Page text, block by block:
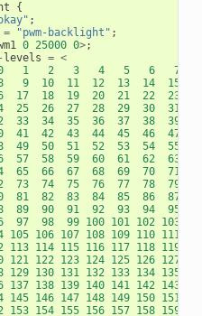
{
;
= "pwm-backlight" ;
0 25000 0>;
- levels = <
1 2 3 4 5 6
7
9 10 11 12 13 14
15
17 18 19 20 21 22
23
25 26 27 28 29 30
31
33 34 35 36 37 38
39
41 42 43 44 45 46
47
49 50 51 52 53 54
55
57 58 59 60 61 62
63
65 66 67 68 69 70
71
73 74 75 76 77 78
79
81 82 83 84 85 86
87
89 90 91 92 93 94
95
97 98 99 100 101 102 103
105 106 107 108 109 110 111
113 114 115 116 117 118 119
121 122 123 124 125 126 127
129 130 131 132 133 134 135
137 138 139 140 141 142 143
145 146 147 148 149 150 151
153 154 155 156 157 158 159